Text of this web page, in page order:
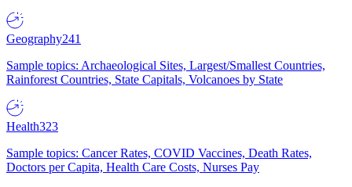
Geography241
Sample topics: Archaeological Sites, Largest/Smallest Countries,
Rainforest Countries, State Capitals, Volcanoes by State
Health323
Sample topics: Cancer Rates, COVID Vaccines, Death Rates,
Doctors per Capita, Health Care Costs, Nurses Pay